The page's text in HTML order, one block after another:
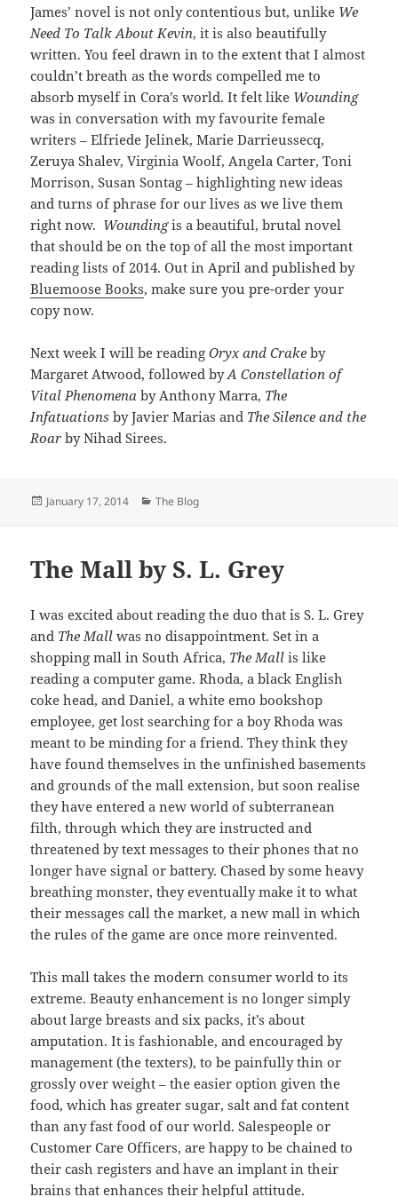
James’ novel is not only contentious but, unlike We
Need To Talk About Kevin, it is also beautifully
written. You feel drawn in to the extent that I almost
couldn’t breath as the words compelled me to
absorb myself in Cora’s world. It felt like Wounding
was in conversation with my favourite female
writers – Elfriede Jelinek, Marie Darrieussecq,
Zeruya Shalev, Virginia Woolf, Angela Carter, Toni
Morrison, Susan Sontag – highlighting new ideas
and turns of phrase for our lives as we live them
right now. Woundingis a beautiful, brutal novel
that should be on the top of all the most important
reading lists of 2014. Out in April and published by
Bluemoose Books, make sure you pre-order your
copy now.
Next week I will be readingOryx and Crake by
Margaret Atwood, followed byA Constellation of
Vital Phenomena by Anthony Marra, The
Infatuations by Javier Marias and The Silence and the
Roar by Nihad Sirees.
Posted
January 17, 2014 Categories
The Blog
The Mall by S. L. Grey
I was excited about reading the duo that is S. L. Grey
and The Mall was no disappointment. Set in a
shopping mall in South Africa, The Mall is like
reading a computer game. Rhoda, a black English
coke head, and Daniel, a white emo bookshop
employee, get lost searching for a boy Rhoda was
meant to be minding for a friend. They think they
have found themselves in the unfinished basements
and grounds of the mall extension, but soon realise
they have entered a new world of subterranean
filth, through which they are instructed and
threatened by text messages to their phones that no
longer have signal or battery. Chased by some heavy
breathing monster, they eventually make it to what
their messages call the market, a new mall in which
the rules of the game are once more reinvented.
This mall takes the modern consumer world to its
extreme. Beauty enhancement is no longer simply
about large breasts and six packs, it’s about
amputation. It is fashionable, and encouraged by
management (the texters), to be painfully thin or
grossly over weight – the easier option given the
food, which has greater sugar, salt and fat content
than any fast food of our world. Salespeople or
Customer Care Officers, are happy to be chained to
their cash registers and have an implant in their
brains that enhances their helpful attitude.